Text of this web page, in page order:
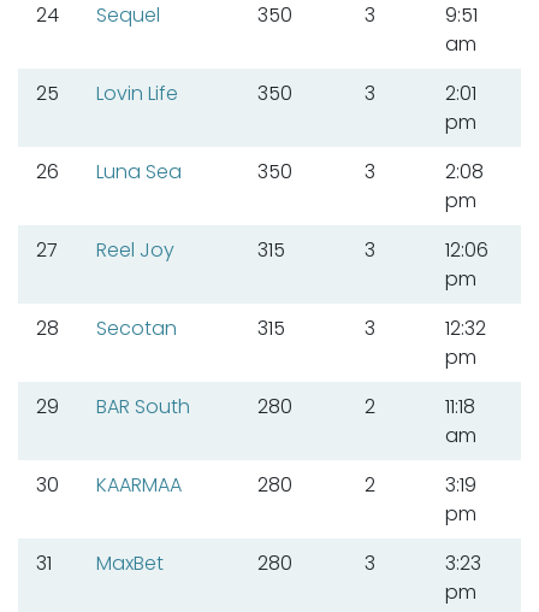
24
Sequel 350 3
9:51
am
25
Lovin Life 350 3
2:01
pm
26
Luna Sea 350 3
2:08
pm
27
Reel Joy 315 3
12:06
pm
28
Secotan 315 3
12:32
pm
29
BAR South 280 2
11:18
am
30
KAARMAA 280 2
3:19
pm
31
MaxBet 280 3
3:23
pm